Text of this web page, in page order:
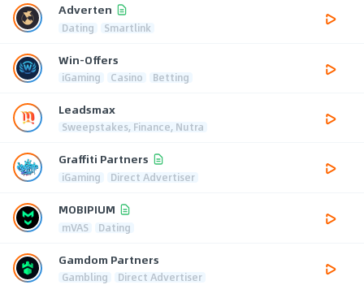
Adverten
Dating Smartlink
Win-Offers
iGaming Casino Betting
Leadsmax
Sweepstakes, Finance, Nutra
Graffiti Partners
iGaming Direct Advertiser
MOBIPIUM
mVAS Dating
Gamdom Partners
Gambling Direct Advertiser